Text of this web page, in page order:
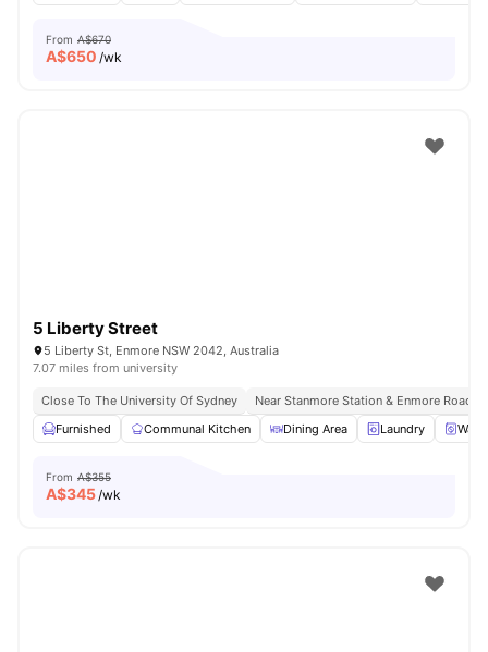
From A$670
A$650 /wk
5 Liberty Street
5 Liberty St, Enmore NSW 2042, Australia
7.07 miles from university
Close To The University Of Sydney
Near Stanmore Station & Enmore Road
Furnished
Communal Kitchen Dining Area Laundry
From A$355
A$345/wk